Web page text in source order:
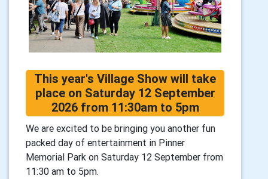
This year's Village Show will take
place on Saturday 12 September
2026 from 11:30am to 5pm
We are excited to be bringing you another fun
packed day of entertainment in Pinner
Memorial Park on Saturday 12 September from
11:30 am to 5pm.